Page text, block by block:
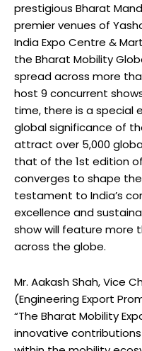
prestigious Bharat
premier venues of
India Expo Centre &
the Bharat Mobility
spread across more
host 9 concurrent
time, there is a special
global significance of
attract over 5,000
that of the 1st edition
converges to shape
testament to India’s
excellence and
show will feature more
across the globe.
Mr. Aakash Shah, Vice
(Engineering Export
“The Bharat Mobility
innovative